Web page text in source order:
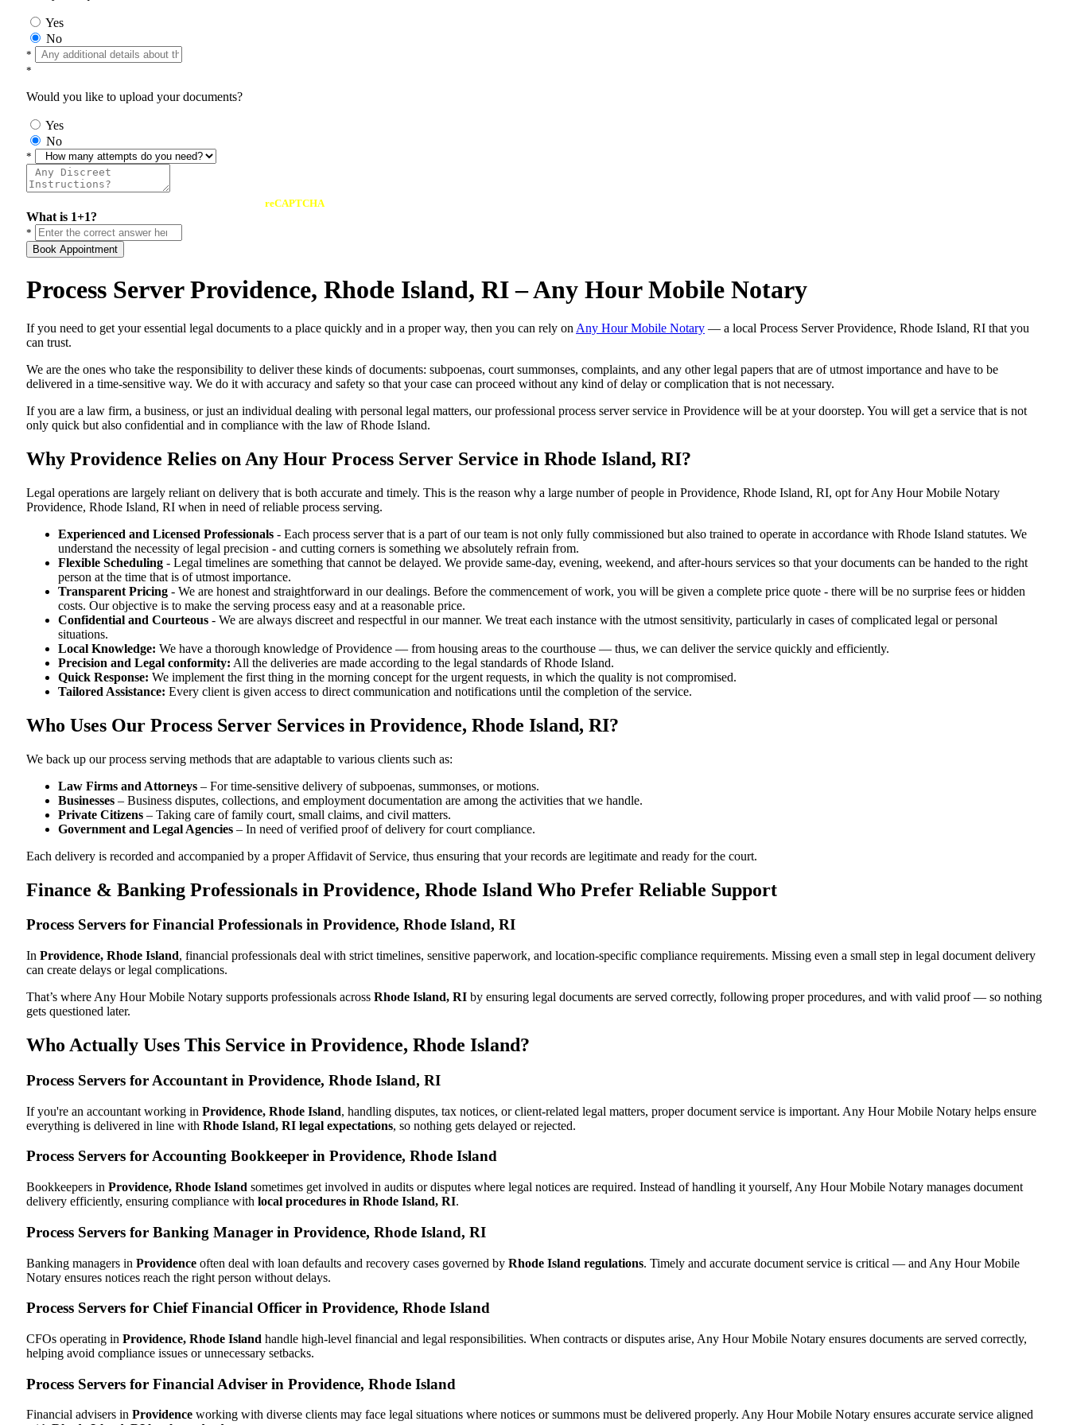
Yes
No
*
*
Would you like to upload your documents?
Yes
No
*
reCAPTCHA
What is 1+1?
*
Book Appointment
Process Server Providence, Rhode Island, RI – Any Hour Mobile Notary
If you need to get your essential legal documents to a place quickly and in a proper way, then you can rely on Any Hour Mobile Notary — a local Process Server Providence, Rhode Island, RI that you
can trust.
We are the ones who take the responsibility to deliver these kinds of documents: subpoenas, court summonses, complaints, and any other legal papers that are of utmost importance and have to be
delivered in a time-sensitive way. We do it with accuracy and safety so that your case can proceed without any kind of delay or complication that is not necessary.
If you are a law firm, a business, or just an individual dealing with personal legal matters, our professional process server service in Providence will be at your doorstep. You will get a service that is not
only quick but also confidential and in compliance with the law of Rhode Island.
Why Providence Relies on Any Hour Process Server Service in Rhode Island, RI?
Legal operations are largely reliant on delivery that is both accurate and timely. This is the reason why a large number of people in Providence, Rhode Island, RI, opt for Any Hour Mobile Notary
Providence, Rhode Island, RI when in need of reliable process serving.
Experienced and Licensed Professionals - Each process server that is a part of our team is not only fully commissioned but also trained to operate in accordance with Rhode Island statutes. We
understand the necessity of legal precision - and cutting corners is something we absolutely refrain from.
Flexible Scheduling - Legal timelines are something that cannot be delayed. We provide same-day, evening, weekend, and after-hours services so that your documents can be handed to the right
person at the time that is of utmost importance.
Transparent Pricing - We are honest and straightforward in our dealings. Before the commencement of work, you will be given a complete price quote - there will be no surprise fees or hidden
costs. Our objective is to make the serving process easy and at a reasonable price.
Confidential and Courteous - We are always discreet and respectful in our manner. We treat each instance with the utmost sensitivity, particularly in cases of complicated legal or personal
situations.
Local Knowledge: We have a thorough knowledge of Providence — from housing areas to the courthouse — thus, we can deliver the service quickly and efficiently.
Precision and Legal conformity: All the deliveries are made according to the legal standards of Rhode Island.
Quick Response: We implement the first thing in the morning concept for the urgent requests, in which the quality is not compromised.
Tailored Assistance: Every client is given access to direct communication and notifications until the completion of the service.
Who Uses Our Process Server Services in Providence, Rhode Island, RI?
We back up our process serving methods that are adaptable to various clients such as:
Law Firms and Attorneys – For time-sensitive delivery of subpoenas, summonses, or motions.
Businesses – Business disputes, collections, and employment documentation are among the activities that we handle.
Private Citizens – Taking care of family court, small claims, and civil matters.
Government and Legal Agencies – In need of verified proof of delivery for court compliance.
Each delivery is recorded and accompanied by a proper Affidavit of Service, thus ensuring that your records are legitimate and ready for the court.
Finance & Banking Professionals in Providence, Rhode Island Who Prefer Reliable Support
Process Servers for Financial Professionals in Providence, Rhode Island, RI
In Providence, Rhode Island, financial professionals deal with strict timelines, sensitive paperwork, and location-specific compliance requirements. Missing even a small step in legal document delivery
can create delays or legal complications.
That’s where Any Hour Mobile Notary supports professionals across Rhode Island, RI by ensuring legal documents are served correctly, following proper procedures, and with valid proof — so nothing
gets questioned later.
Who Actually Uses This Service in Providence, Rhode Island?
Process Servers for Accountant in Providence, Rhode Island, RI
If you're an accountant working in Providence, Rhode Island, handling disputes, tax notices, or client-related legal matters, proper document service is important. Any Hour Mobile Notary helps ensure
everything is delivered in line with Rhode Island, RI legal expectations, so nothing gets delayed or rejected.
Process Servers for Accounting Bookkeeper in Providence, Rhode Island
Bookkeepers in Providence, Rhode Island sometimes get involved in audits or disputes where legal notices are required. Instead of handling it yourself, Any Hour Mobile Notary manages document
delivery efficiently, ensuring compliance with local procedures in Rhode Island, RI.
Process Servers for Banking Manager in Providence, Rhode Island, RI
Banking managers in Providence often deal with loan defaults and recovery cases governed by Rhode Island regulations. Timely and accurate document service is critical — and Any Hour Mobile
Notary ensures notices reach the right person without delays.
Process Servers for Chief Financial Officer in Providence, Rhode Island
CFOs operating in Providence, Rhode Island handle high-level financial and legal responsibilities. When contracts or disputes arise, Any Hour Mobile Notary ensures documents are served correctly,
helping avoid compliance issues or unnecessary setbacks.
Process Servers for Financial Adviser in Providence, Rhode Island
Financial advisers in Providence working with diverse clients may face legal situations where notices or summons must be delivered properly. Any Hour Mobile Notary ensures accurate service aligned